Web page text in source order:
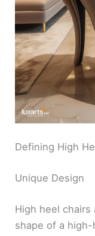
Defining High
Unique Design
High heel
shape of a